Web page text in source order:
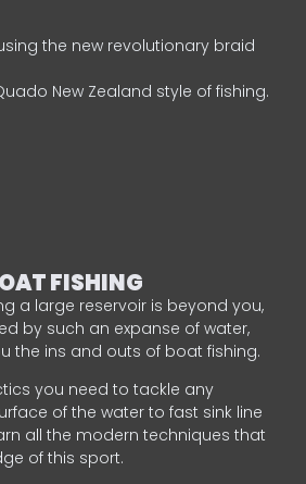
the new revolutionary braid
New Zealand style of fishing.
FISHING
a large reservoir is beyond you,
by such an expanse of water,
the ins and outs of boat fishing.
you need to tackle any
of the water to fast sink line
all the modern techniques that
of this sport.